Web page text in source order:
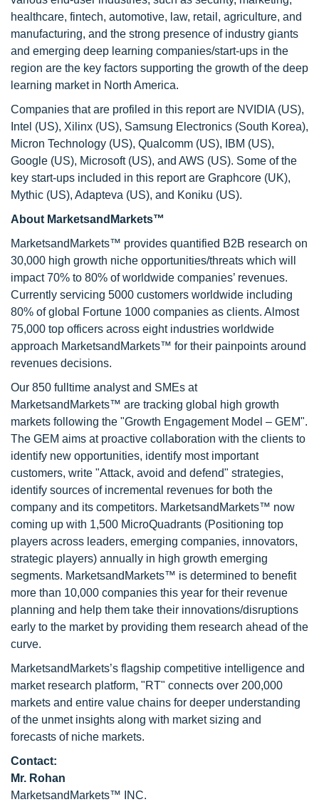
healthcare, fintech, automotive, law, retail, agriculture, and
manufacturing, and the strong presence of industry giants
and emerging deep learning companies/start-ups in the
region are the key factors supporting the growth of the deep
learning market in North America.
Companies that are profiled in this report are NVIDIA (US),
Intel (US), Xilinx (US), Samsung Electronics (South Korea),
Micron Technology (US), Qualcomm (US), IBM (US),
Google (US), Microsoft (US), and AWS (US). Some of the
key start-ups included in this report are Graphcore (UK),
Mythic (US), Adapteva (US), and Koniku (US).
About MarketsandMarkets™
MarketsandMarkets™ provides quantified B2B research on
30,000 high growth niche opportunities/threats which will
impact 70% to 80% of worldwide companies’ revenues.
Currently servicing 5000 customers worldwide including
80% of global Fortune 1000 companies as clients. Almost
75,000 top officers across eight industries worldwide
approach MarketsandMarkets™ for their painpoints around
revenues decisions.
Our 850 fulltime analyst and SMEs at
MarketsandMarkets™ are tracking global high growth
markets following the "Growth Engagement Model – GEM".
The GEM aims at proactive collaboration with the clients to
identify new opportunities, identify most important
customers, write "Attack, avoid and defend" strategies,
identify sources of incremental revenues for both the
company and its competitors. MarketsandMarkets™ now
coming up with 1,500 MicroQuadrants (Positioning top
players across leaders, emerging companies, innovators,
strategic players) annually in high growth emerging
segments. MarketsandMarkets™ is determined to benefit
more than 10,000 companies this year for their revenue
planning and help them take their innovations/disruptions
early to the market by providing them research ahead of the
curve.
MarketsandMarkets’s flagship competitive intelligence and
market research platform, "RT" connects over 200,000
markets and entire value chains for deeper understanding
of the unmet insights along with market sizing and
forecasts of niche markets.
Contact:
Mr. Rohan
MarketsandMarkets™ INC.